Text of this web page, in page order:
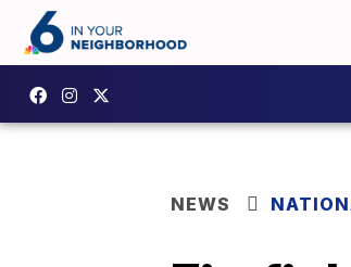
NEWS